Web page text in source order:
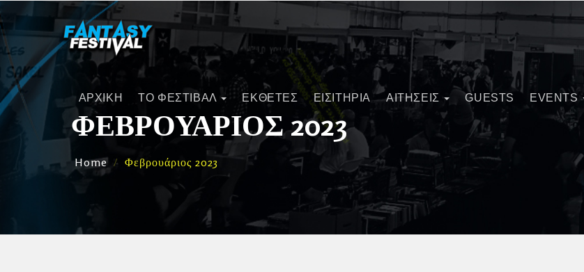
ΑΡΧΙΚΗ ΤΟ ΦΕΣΤΙΒΑΛ ΕΚΘΕΤΕΣ ΕΙΣΙΤΗΡΙΑ ΑΙΤΗΣΕΙΣ GUESTS EVENTS
ΦΕΒΡΟΥΆΡΙΟΣ 2023
Home Φεβρουάριος 2023